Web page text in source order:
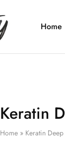
Home
Keratin
Home» Keratin